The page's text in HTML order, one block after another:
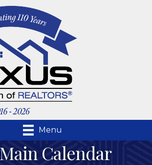
Menu
Calendar